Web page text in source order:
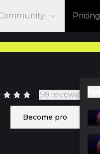
Pricing
(59 reviews)
Become pro